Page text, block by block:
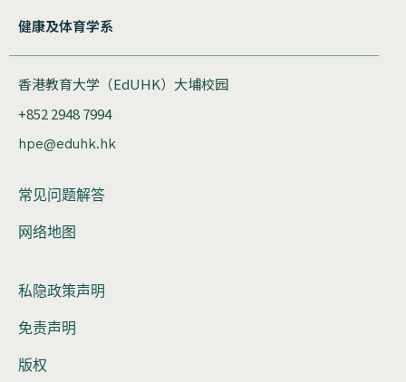
健康及体育学系
香港教育大学（EdUHK）大埔校园
+852 2948 7994
hpe@eduhk.hk
常见问题解答
网络地图
私隐政策声明
免责声明
版权